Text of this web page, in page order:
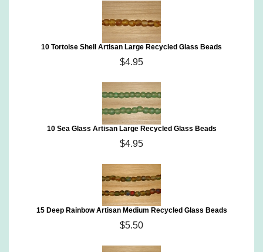
10 Tortoise Shell Artisan Large Recycled Glass Beads
$4.95
10 Sea Glass Artisan Large Recycled Glass Beads
$4.95
15 Deep Rainbow Artisan Medium Recycled Glass Beads
$5.50